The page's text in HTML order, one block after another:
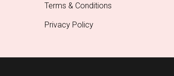
Terms & Conditions
Privacy Policy